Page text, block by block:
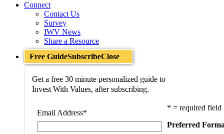
Connect
Contact Us
Survey
IWV News
Share a Resource
Free GuideSubscribeClose
Get a free 30 minute personalized guide to
Invest With Values, after subscribing.
Email Address*
* = required field
Preferred